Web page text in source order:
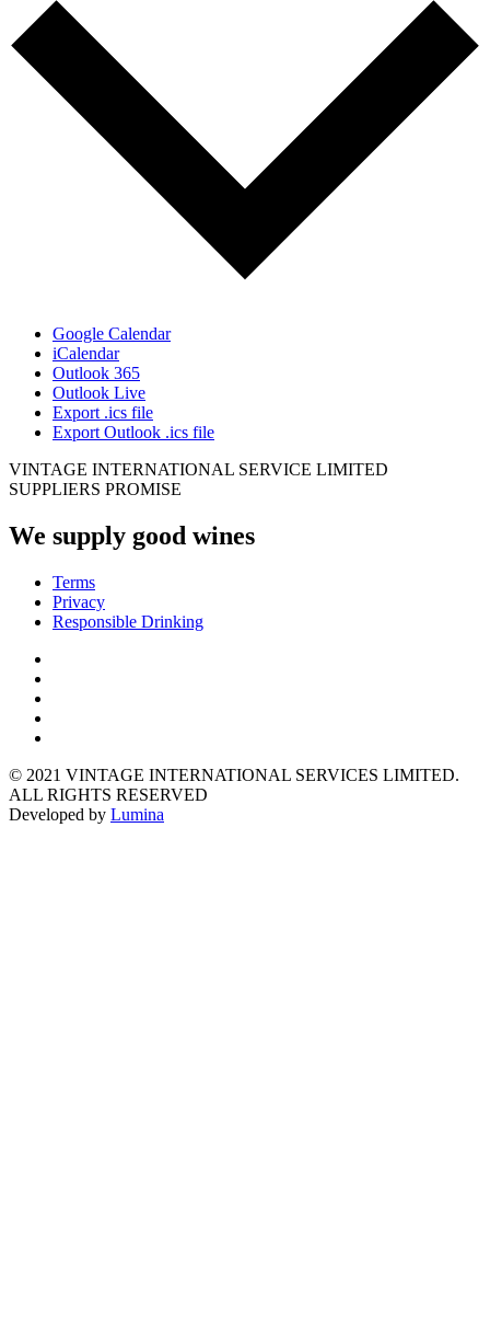
Google Calendar
iCalendar
Outlook 365
Outlook Live
Export .ics file
Export Outlook .ics file
VINTAGE INTERNATIONAL SERVICE LIMITED
SUPPLIERS PROMISE
We supply good wines
Terms
Privacy
Responsible Drinking
© 2021 VINTAGE INTERNATIONAL SERVICES LIMITED.
ALL RIGHTS RESERVED
Developed by Lumina